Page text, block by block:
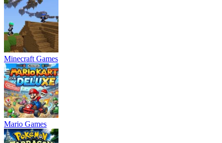
Minecraft Games
Mario Games